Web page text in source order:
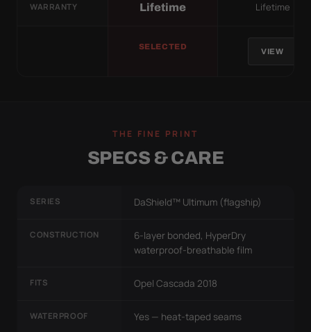
WARRANTY Lifetime Lifetime
SELECTED
VIEW
THE FINE PRINT
SPECS & CARE
SERIES DaShield™ Ultimum (flagship)
CONSTRUCTION
6-layer bonded, HyperDry
waterproof-breathable film
FITS Opel Cascada 2018
WATERPROOF Yes — heat-taped seams